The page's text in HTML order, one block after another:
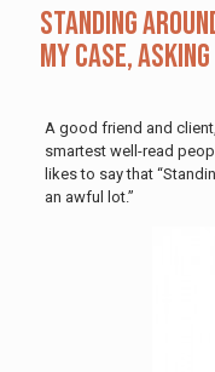
Standing
My Case,
A good friend and
smartest well-read
likes to say that
an awful lot.”